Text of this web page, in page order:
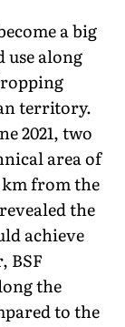
a big
along
territory.
2021, two
area of
km from the
the
achieve
BSF
the
to the